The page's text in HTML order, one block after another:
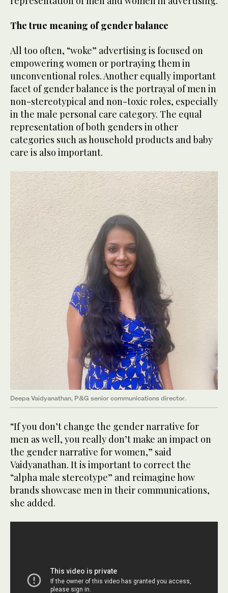
The true meaning of gender balance
All too often, “woke” advertising is focused on
empowering women or portraying them in
unconventional roles. Another equally important
facet of gender balance is the portrayal of men in
non-stereotypical and non-toxic roles, especially
in the male personal care category. The equal
representation of both genders in other
categories such as household products and baby
care is also important.
Deepa Vaidyanathan, P&G senior communications director.
“If you don’t change the gender narrative for
men as well, you really don’t make an impact on
the gender narrative for women,” said
Vaidyanathan. It is important to correct the
“alpha male stereotype” and reimagine how
brands showcase men in their communications,
she added.